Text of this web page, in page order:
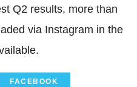
Q2 results, more than
via Instagram in the
FACEBOOK